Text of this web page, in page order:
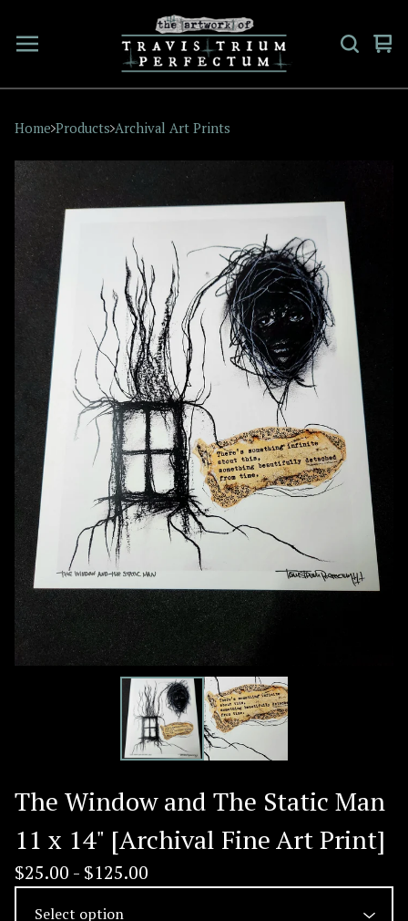
0
Home Products Archival Art Prints
The Window and The Static Man
11 x 14" [Archival Fine Art Print]
$25.00 - $125.00